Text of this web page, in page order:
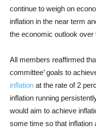
continue to weigh on
inflation in the near term
the economic outlook over
All members reaffirmed
committee’ goals to
inflation at the rate of 2
inflation running
would aim to achieve
some time so that